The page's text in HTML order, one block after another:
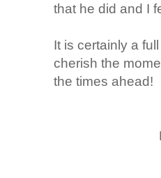
that he did and I
It is certainly a
cherish the
the times ahead!